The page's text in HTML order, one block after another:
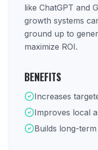
like ChatGPT and
growth systems
ground up to
maximize ROI.
BENEFITS
Increases
Improves local
Builds long-